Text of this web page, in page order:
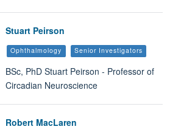
Stuart Peirson
Ophthalmology Senior Investigators
BSc, PhD Stuart Peirson - Professor of
Circadian Neuroscience
Robert MacLaren